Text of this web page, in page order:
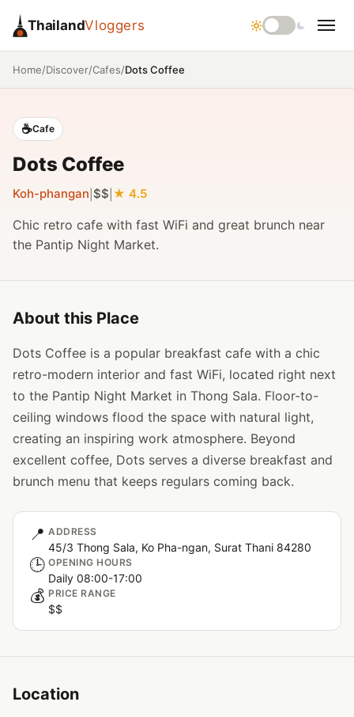
ThailandVloggers
Home/Discover/Cafes/Dots Coffee
☕Cafe
Dots Coffee
Koh-phangan $$ 4.5
Chic retro cafe with fast WiFi and great brunch near
the Pantip Night Market.
About this Place
Dots Coffee is a popular breakfast cafe with a chic
retro-modern interior and fast WiFi, located right next
to the Pantip Night Market in Thong Sala. Floor-to-
ceiling windows flood the space with natural light,
creating an inspiring work atmosphere. Beyond
excellent coffee, Dots serves a diverse breakfast and
brunch menu that keeps regulars coming back.
📍 ADDRESS
45/3 Thong Sala, Ko Pha-ngan, Surat Thani 84280
🕒 OPENING HOURS
Daily 08:00-17:00
💰 PRICE RANGE
$$
Location